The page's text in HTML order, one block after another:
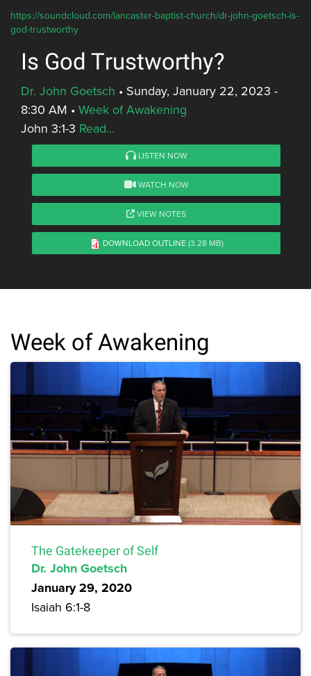
https://soundcloud.com/lancaster-baptist-church/dr-john-goetsch-is-
god-trustworthy
Is God Trustworthy?
Dr. John Goetsch • Sunday, January 22, 2023 -
8:30 AM • Week of Awakening
John 3:1-3 Read...
LISTEN NOW
WATCH NOW
VIEW NOTES
DOWNLOAD OUTLINE (3.28 MB)
Week of Awakening
The Gatekeeper of Self
Dr. John Goetsch
January 29, 2020
Isaiah 6:1-8